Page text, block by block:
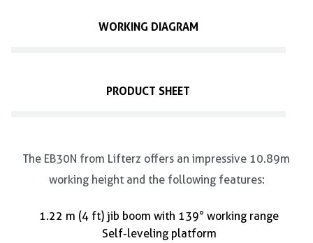
WORKING DIAGRAM
PRODUCT SHEET
The EB30N from Lifterz offers an impressive 10.89m
working height and the following features:
1.22 m (4 ft) jib boom with 139° working range
Self-leveling platform